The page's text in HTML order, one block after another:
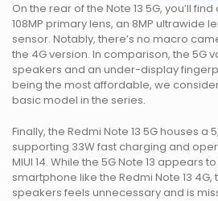
On the rear of the Note 13 5G, you’ll
108MP primary lens, an 8MP ultrawide
sensor. Notably, there’s no macro
the 4G version. In comparison, the 5G
speakers and an under-display
being the most affordable, we
basic model in the series.
Finally, the Redmi Note 13 5G houses a
supporting 33W fast charging and
MIUI 14. While the 5G Note 13 appears
smartphone like the Redmi Note 13
speakers feels unnecessary and is